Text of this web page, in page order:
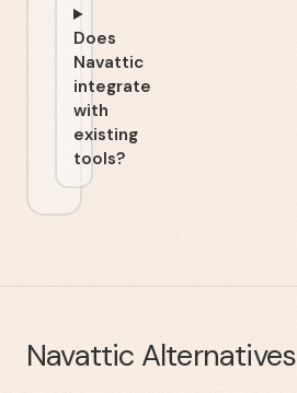
Does
Navattic
integrate
with
existing
tools?
Navattic Alternatives